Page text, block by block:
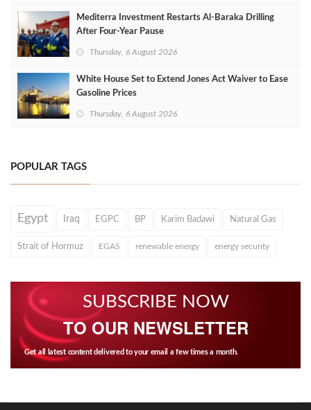
Mediterra Investment Restarts Al‑Baraka Drilling
After Four‑Year Pause
Thursday, 6 August 2026
White House Set to Extend Jones Act Waiver to Ease
Gasoline Prices
Thursday, 6 August 2026
POPULAR TAGS
Egypt Iraq EGPC BP Karim Badawi Natural Gas
Strait of Hormuz EGAS renewable energy energy security
SUBSCRIBE NOW
TO OUR NEWSLETTER
Get all latest content delivered to your email a few times a month.